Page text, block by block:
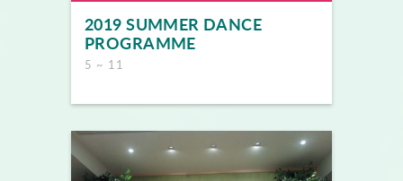
2019 SUMMER DANCE
PROGRAMME
5 ~ 11